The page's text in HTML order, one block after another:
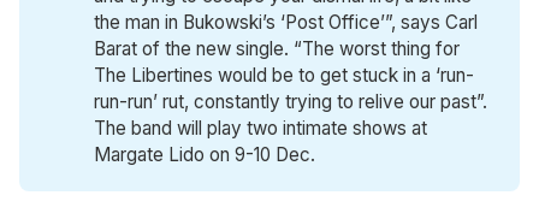
the man in Bukowski’s ‘Post Office’”, says Carl
Barat of the new single. “The worst thing for
The Libertines would be to get stuck in a ‘run-
run-run’ rut, constantly trying to relive our past”.
The band will play two intimate shows at
Margate Lido on 9-10 Dec.